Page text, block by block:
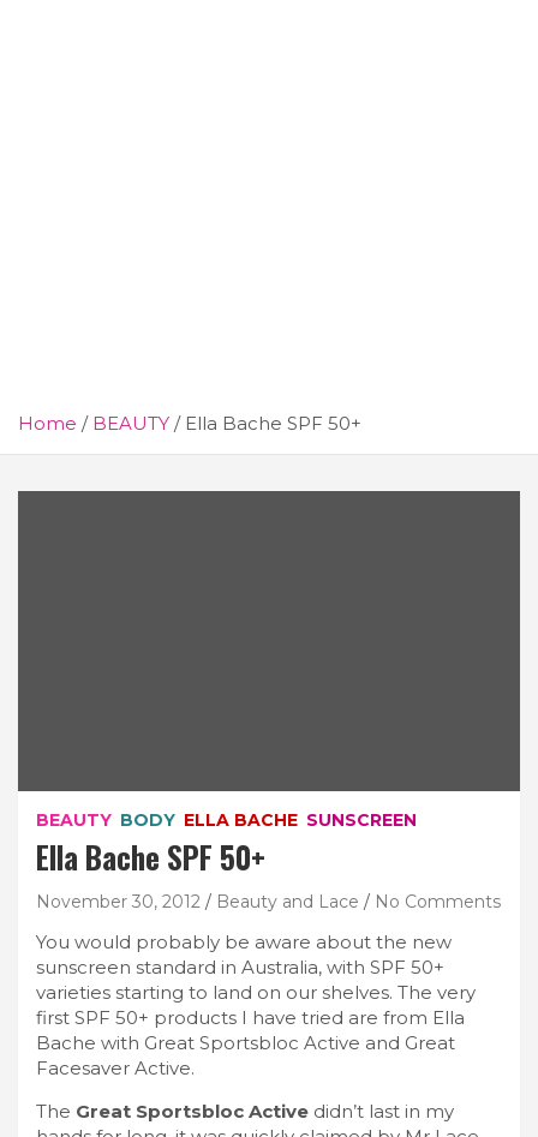
Home BEAUTY Ella Bache SPF 50+
BEAUTY BODY ELLA BACHE SUNSCREEN
Ella Bache SPF 50+
November 30, 2012 Beauty and Lace No Comments
You would probably be aware about the new
sunscreen standard in Australia, with SPF 50+
varieties starting to land on our shelves. The very
first SPF 50+ products I have tried are from Ella
Bache with Great Sportsbloc Active and Great
Facesaver Active.
The Great Sportsbloc Active didn’t last in my